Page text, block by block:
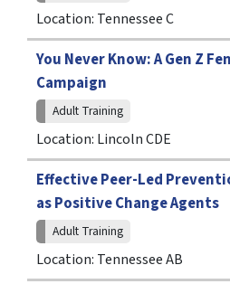
Location: Tennessee C
You Never Know: A Gen Z
Campaign
Adult Training
Location: Lincoln CDE
Effective Peer-Led
as Positive Change Agents
Adult Training
Location: Tennessee AB